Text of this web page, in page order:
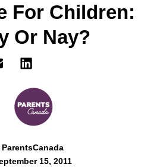
For Children:
Or Nay?
ParentsCanada
15, 2011